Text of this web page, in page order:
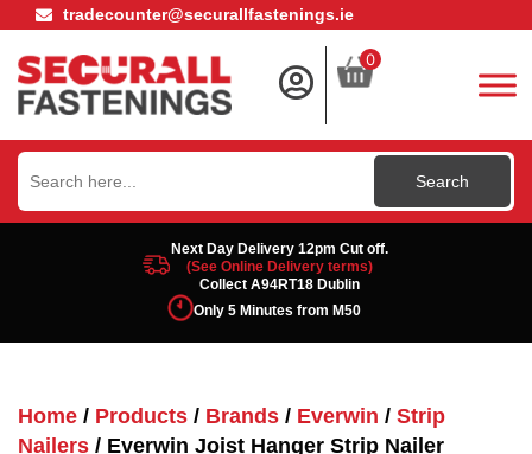
tradecounter@securallfastenings.ie
0
Search
for:
Next Day Delivery 12pm Cut off.
(See Online Delivery terms)
Collect A94RT18 Dublin
Only 5 Minutes from M50
Home / Products / Brands / Everwin / Strip
Nailers / Everwin Joist Hanger Strip Nailer